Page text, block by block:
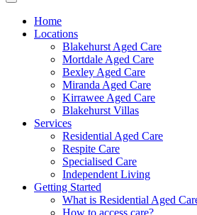
Home
Locations
Blakehurst Aged Care
Mortdale Aged Care
Bexley Aged Care
Miranda Aged Care
Kirrawee Aged Care
Blakehurst Villas
Services
Residential Aged Care
Respite Care
Specialised Care
Independent Living
Getting Started
What is Residential Aged
How to access care?